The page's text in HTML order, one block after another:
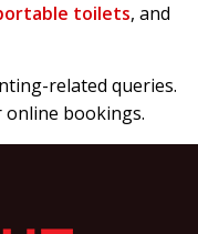
toilets, and
related queries.
online bookings.